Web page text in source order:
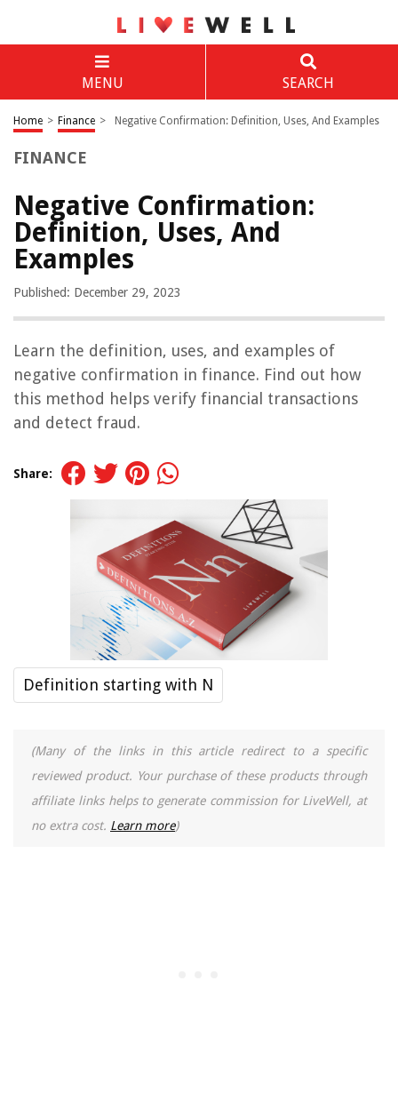
MENU SEARCH
Home > Finance > Negative Confirmation: Definition, Uses, And Examples
FINANCE
Negative Confirmation:
Definition, Uses, And
Examples
Published: December 29, 2023
Learn the definition, uses, and examples of
negative confirmation in finance. Find out how
this method helps verify financial transactions
and detect fraud.
Share:
Definition starting with N
(Many of the links in this article redirect to a specific
reviewed product. Your purchase of these products through
affiliate links helps to generate commission for LiveWell, at
no extra cost. Learn more)